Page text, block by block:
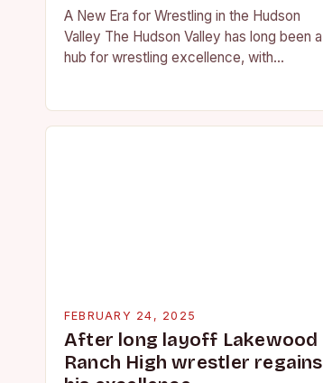
A New Era for Wrestling in the Hudson
Valley The Hudson Valley has long been a
hub for wrestling excellence, with
FEBRUARY 24, 2025
After long layoff Lakewood
Ranch High wrestler regains